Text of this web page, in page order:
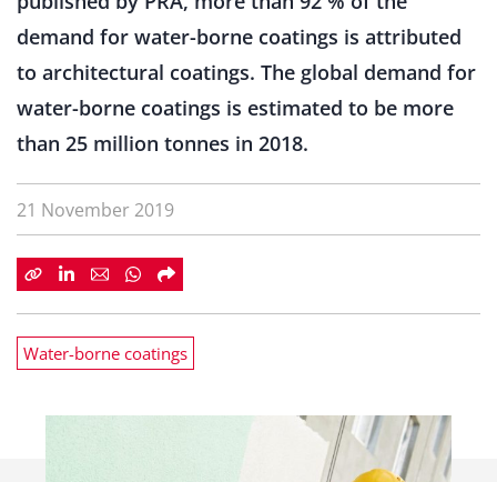
demand for water-borne coatings is attributed
to architectural coatings. The global demand for
water-borne coatings is estimated to be more
than 25 million tonnes in 2018.
21 November 2019
Water-borne coatings